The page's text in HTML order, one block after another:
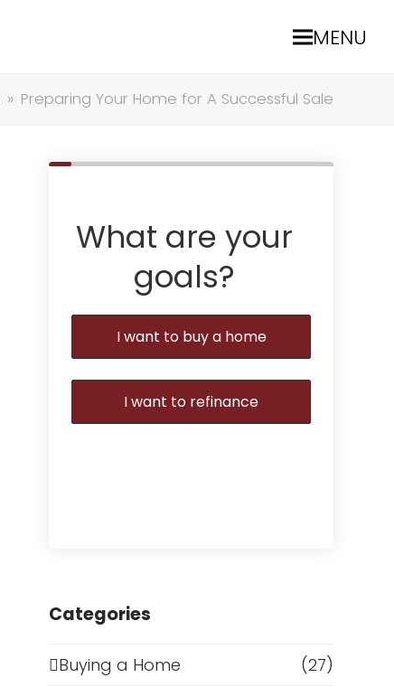
MENU
» Preparing Your Home for A Successful Sale
What are your
goals?
I want to buy a home
I want to refinance
Categories
Buying a Home
(27)